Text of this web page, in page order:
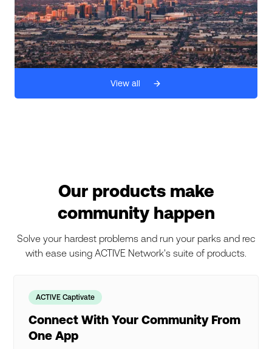
View all
Our products make
community happen
Solve your hardest problems and run your parks and rec
with ease using ACTIVE Network's suite of products.
ACTIVE Captivate
Connect With Your Community From
One App